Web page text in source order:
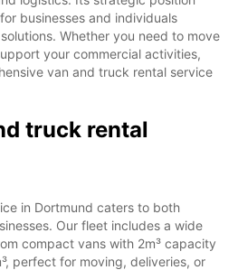
businesses and individuals
Whether you need to move
your commercial activities,
van and truck rental service
truck rental
in Dortmund caters to both
Our fleet includes a wide
compact vans with 2m³ capacity
perfect for moving, deliveries, or